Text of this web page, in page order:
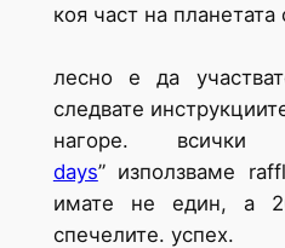
коя част на
лесно е да
следвате
нагоре.
days” използваме
имате не един, а
спечелите. успех.